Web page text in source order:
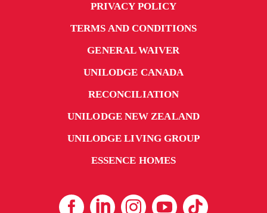
PRIVACY POLICY
TERMS AND CONDITIONS
GENERAL WAIVER
UNILODGE CANADA
RECONCILIATION
UNILODGE NEW ZEALAND
UNILODGE LIVING GROUP
ESSENCE HOMES